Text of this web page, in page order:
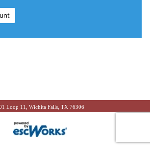
Loop 11, Wichita Falls, TX 76306